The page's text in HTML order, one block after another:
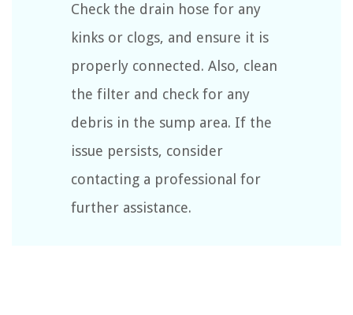
Check the drain hose for any
kinks or clogs, and ensure it is
properly connected. Also, clean
the filter and check for any
debris in the sump area. If the
issue persists, consider
contacting a professional for
further assistance.